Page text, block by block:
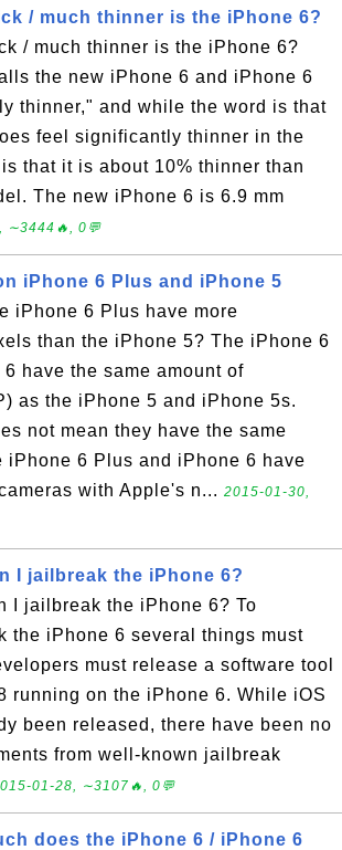
/ much thinner is the iPhone 6?
/ much thinner is the iPhone 6?
the new iPhone 6 and iPhone 6
thinner," and while the word is that
feel significantly thinner in the
that it is about 10% thinner than
The new iPhone 6 is 6.9 mm
∼3444🔥, 0💬
iPhone 6 Plus and iPhone 5
iPhone 6 Plus have more
than the iPhone 5? The iPhone 6
have the same amount of
as the iPhone 5 and iPhone 5s.
not mean they have the same
iPhone 6 Plus and iPhone 6 have
with Apple's n... 2015-01-30,
I jailbreak the iPhone 6?
I jailbreak the iPhone 6? To
the iPhone 6 several things must
must release a software tool
running on the iPhone 6. While iOS
been released, there have been no
from well-known jailbreak
01-28, ∼3107🔥, 0💬
does the iPhone 6 / iPhone 6